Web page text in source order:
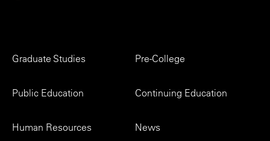
Footer
Graduate Studies Pre-College
Public Education Continuing Education
Human Resources News